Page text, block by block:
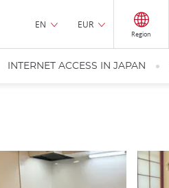
EN EUR
Region
INTERNET ACCESS IN JAPAN